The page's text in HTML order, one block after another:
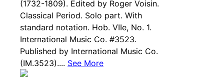
(1732-1809). Edited by Roger Voisin.
Classical Period. Solo part. With
standard notation. Hob. VIIe, No. 1.
International Music Co. #3523.
Published by International Music Co.
(IM.3523).... See More